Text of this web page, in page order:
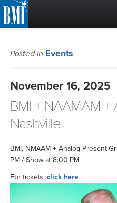
MUSIC
MUSIC CREATORS
Posted in Events
November 16, 2025
BMI + NAAMAM +
Nashville
BMI, NMAAM + Analog Present
PM / Show at 8:00 PM.
For tickets, click here.